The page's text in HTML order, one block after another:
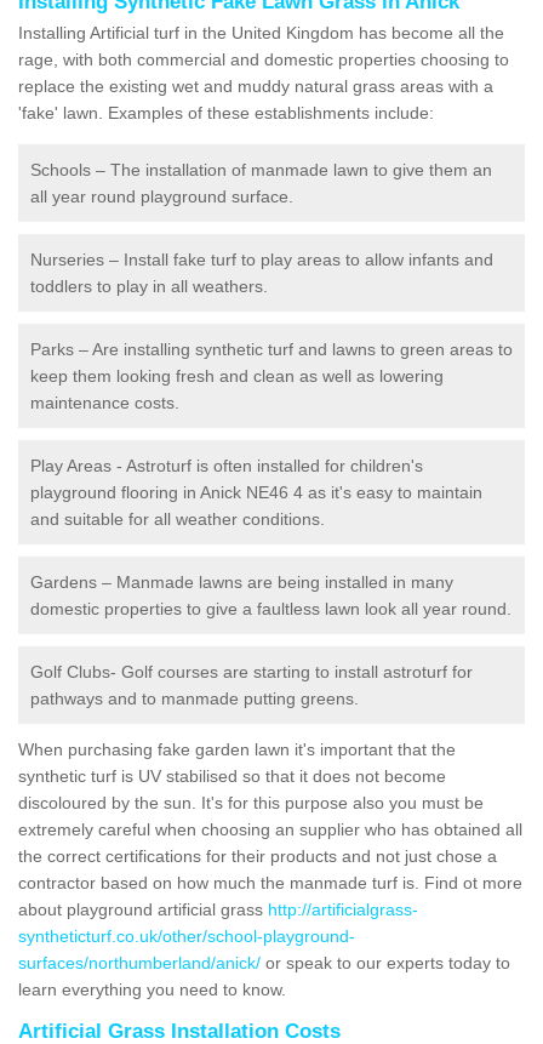
Installing Artificial turf in the United Kingdom has become all the
rage, with both commercial and domestic properties choosing to
replace the existing wet and muddy natural grass areas with a
'fake' lawn. Examples of these establishments include:
Schools – The installation of manmade lawn to give them an
all year round playground surface.
Nurseries – Install fake turf to play areas to allow infants and
toddlers to play in all weathers.
Parks – Are installing synthetic turf and lawns to green areas to
keep them looking fresh and clean as well as lowering
maintenance costs.
Play Areas - Astroturf is often installed for children's
playground flooring in Anick NE46 4 as it's easy to maintain
and suitable for all weather conditions.
Gardens – Manmade lawns are being installed in many
domestic properties to give a faultless lawn look all year round.
Golf Clubs- Golf courses are starting to install astroturf for
pathways and to manmade putting greens.
When purchasing fake garden lawn it's important that the
synthetic turf is UV stabilised so that it does not become
discoloured by the sun. It's for this purpose also you must be
extremely careful when choosing an supplier who has obtained all
the correct certifications for their products and not just chose a
contractor based on how much the manmade turf is. Find ot more
about playground artificial grass http://artificialgrass-
syntheticturf.co.uk/other/school-playground-
surfaces/northumberland/anick/ or speak to our experts today to
learn everything you need to know.
Artificial Grass Installation Costs